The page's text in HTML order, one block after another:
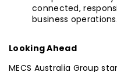
connected,
business operations.
Looking Ahead
MECS Australia Group